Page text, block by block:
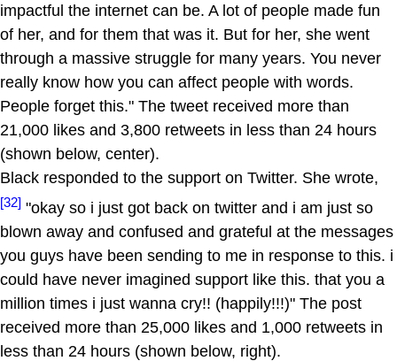
impactful the internet can be. A lot of people made fun
of her, and for them that was it. But for her, she went
through a massive struggle for many years. You never
really know how you can affect people with words.
People forget this." The tweet received more than
21,000 likes and 3,800 retweets in less than 24 hours
(shown below, center).
Black responded to the support on Twitter. She wrote,
[32] "okay so i just got back on twitter and i am just so
blown away and confused and grateful at the messages
you guys have been sending to me in response to this. i
could have never imagined support like this. that you a
million times i just wanna cry!! (happily!!!)" The post
received more than 25,000 likes and 1,000 retweets in
less than 24 hours (shown below, right).